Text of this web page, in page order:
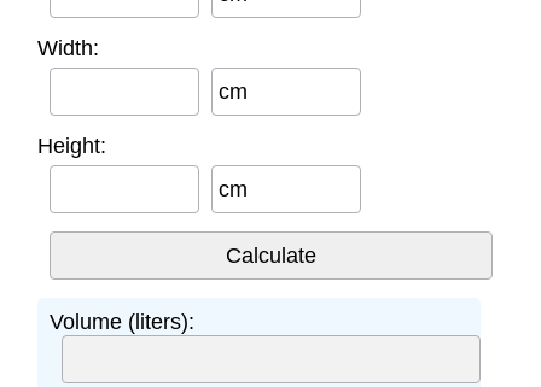
Width:
cm
Height:
cm
Volume (liters):